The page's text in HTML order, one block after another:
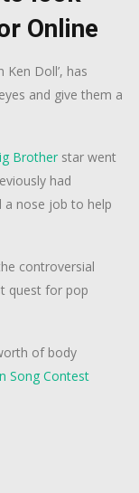
Online
Ken Doll’, has
and give them a
Brother star went
had
a nose job to help
controversial
quest for pop
of body
Song Contest